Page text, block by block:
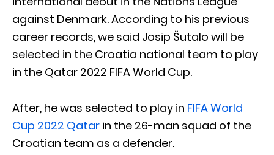
against Denmark. According to his previous
career records, we said Josip Šutalo will be
selected in the Croatia national team to play
in the Qatar 2022 FIFA World Cup.
After, he was selected to play in FIFA World
Cup 2022 Qatar in the 26-man squad of the
Croatian team as a defender.